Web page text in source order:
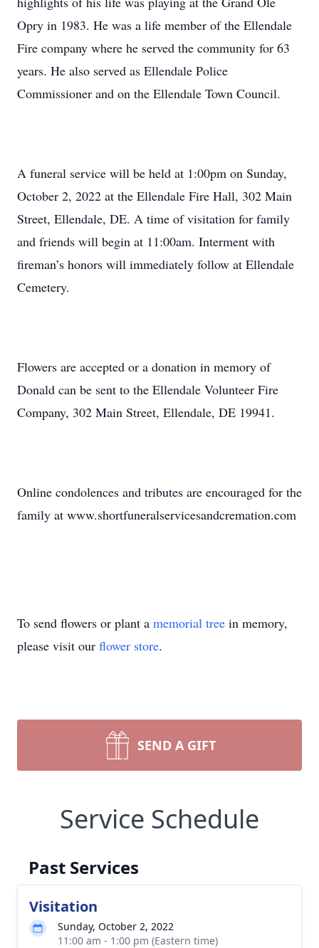
Opry in 1983. He was a life member of the Ellendale
Fire company where he served the community for 63
years. He also served as Ellendale Police
Commissioner and on the Ellendale Town Council.
A funeral service will be held at 1:00pm on Sunday,
October 2, 2022 at the Ellendale Fire Hall, 302 Main
Street, Ellendale, DE. A time of visitation for family
and friends will begin at 11:00am. Interment with
fireman’s honors will immediately follow at Ellendale
Cemetery.
Flowers are accepted or a donation in memory of
Donald can be sent to the Ellendale Volunteer Fire
Company, 302 Main Street, Ellendale, DE 19941.
Online condolences and tributes are encouraged for the
family at www.shortfuneralservicesandcremation.com
To send flowers or plant a memorial tree in memory,
please visit our flower store.
SEND A GIFT
Service Schedule
Past Services
Visitation
Sunday, October 2, 2022
11:00 am - 1:00 pm (Eastern time)